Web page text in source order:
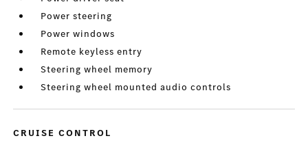
Power steering
Power windows
Remote keyless entry
Steering wheel memory
Steering wheel mounted audio controls
CRUISE CONTROL